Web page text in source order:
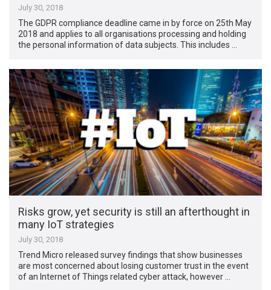
July 30, 2018
The GDPR compliance deadline came in by force on 25th May
2018 and applies to all organisations processing and holding
the personal information of data subjects. This includes …
Risks grow, yet security is still an afterthought in
many IoT strategies
July 30, 2018
Trend Micro released survey findings that show businesses
are most concerned about losing customer trust in the event
of an Internet of Things related cyber attack, however …